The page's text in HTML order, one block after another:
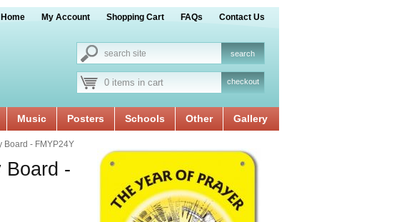
Home My Account Shopping Cart FAQs Contact Us
0 items in cart checkout
Music Posters Schools Other Gallery
Board - FMYP24Y
Board -